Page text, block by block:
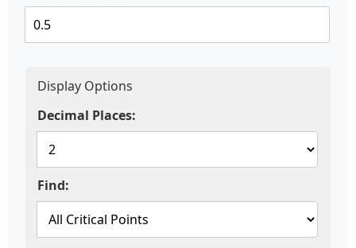
Display Options
Decimal Places:
Find: